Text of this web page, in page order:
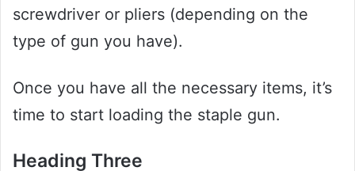
screwdriver or pliers (depending on the
type of gun you have).
Once you have all the necessary items, it’s
time to start loading the staple gun.
Heading Three